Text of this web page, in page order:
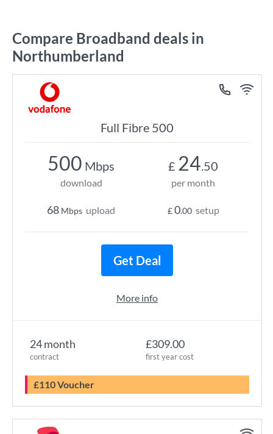
Compare Broadband deals in
Northumberland
Full Fibre 500
24 month
contract
£309.00
first year cost
£110 Voucher
500 Mbps
download
68 Mbps upload
£ 24.50
per month
£0.00 setup
Get Deal
More info